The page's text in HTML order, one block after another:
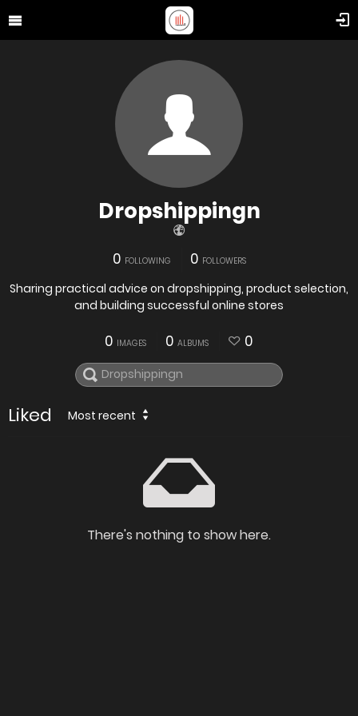
Dropshippingn
0 FOLLOWING 0 FOLLOWERS
Sharing practical advice on dropshipping, product selection,
and building successful online stores
0 IMAGES 0 ALBUMS 0
Liked Most recent
There's nothing to show here.